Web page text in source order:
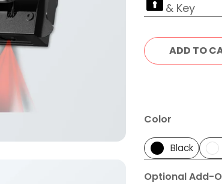
& Key
Color
Black
Optional Add-